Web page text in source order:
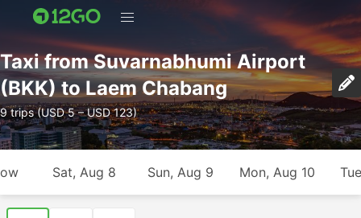
Taxi from Suvarnabhumi Airport
(BKK) to Laem Chabang
9 trips (USD 5 – USD 123)
Sat, Aug 8 Sun, Aug 9 Mon, Aug 10